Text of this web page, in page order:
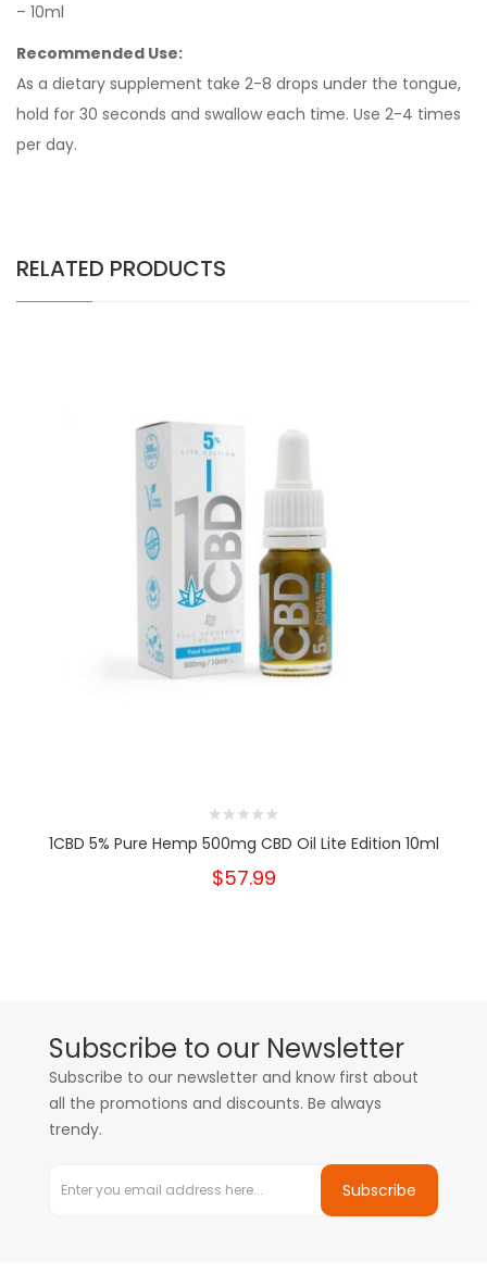
– 10ml
Recommended Use:
As a dietary supplement take 2-8 drops under the tongue,
hold for 30 seconds and swallow each time. Use 2-4 times
per day.
RELATED PRODUCTS
1CBD 5% Pure Hemp 500mg CBD Oil Lite Edition 10ml
$57.99
Subscribe to our Newsletter
Subscribe to our newsletter and know first about
all the promotions and discounts. Be always
trendy.
Subscribe